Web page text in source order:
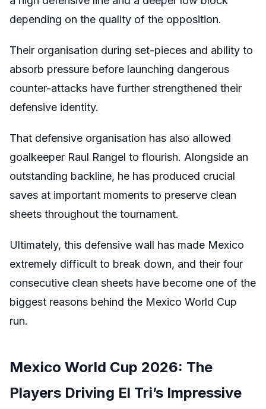
depending on the quality of the opposition.
Their organisation during set-pieces and ability to
absorb pressure before launching dangerous
counter-attacks have further strengthened their
defensive identity.
That defensive organisation has also allowed
goalkeeper Raul Rangel to flourish. Alongside an
outstanding backline, he has produced crucial
saves at important moments to preserve clean
sheets throughout the tournament.
Ultimately, this defensive wall has made Mexico
extremely difficult to break down, and their four
consecutive clean sheets have become one of the
biggest reasons behind the Mexico World Cup
run.
Mexico World Cup 2026: The
Players Driving El Tri’s Impressive